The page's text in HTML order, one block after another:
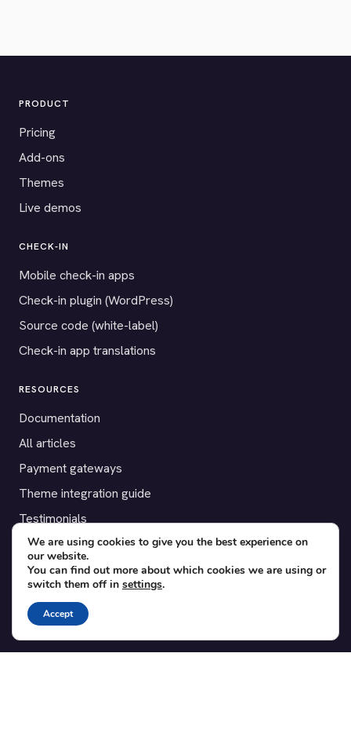
PRODUCT
Pricing
Add-ons
Themes
Live demos
CHECK-IN
Mobile check-in apps
Check-in plugin (WordPress)
Source code (white-label)
Check-in app translations
RESOURCES
Documentation
All articles
Payment gateways
Theme integration guide
Testimonials
SUPPORT
Contact
Blog
Translations
We are using cookies to give you the best experience on
our website.
You can find out more about which cookies we are using or
switch them off in settings.
Accept